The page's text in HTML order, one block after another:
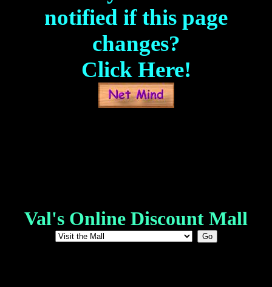
notified if this page
changes?
Click Here!
Val's Online Discount Mall